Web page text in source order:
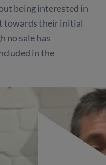
being interested in
towards their initial
no sale has
in the